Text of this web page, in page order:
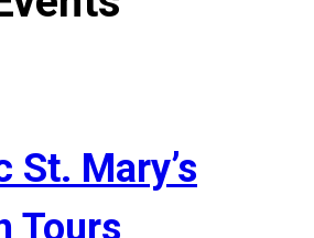
St. Mary’s
Tours